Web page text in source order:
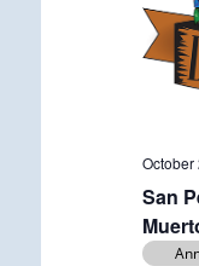
San
October